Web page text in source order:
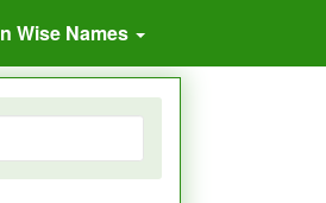
Wise Names